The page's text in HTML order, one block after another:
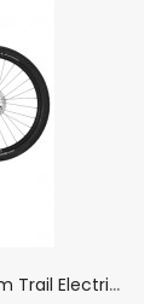
2
026 Megamo Reason AIR AL 04 Aluminum Trail Electric Mountain Bike